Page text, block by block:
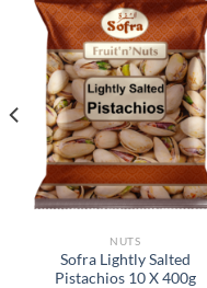
Add
NUTS
Sofra Lightly Salted
Pistachios 10 X 400g